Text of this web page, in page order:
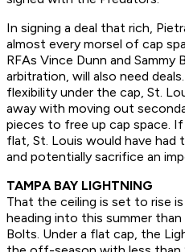
In signing a deal that rich,
almost every morsel of cap
RFAs Vince Dunn and
arbitration, will also need
flexibility under the cap, St.
away with moving out
pieces to free up cap space.
flat, St. Louis would have
and potentially sacrifice an
TAMPA BAY LIGHTNING
That the ceiling is set to rise
heading into this summer
Bolts. Under a flat cap, the